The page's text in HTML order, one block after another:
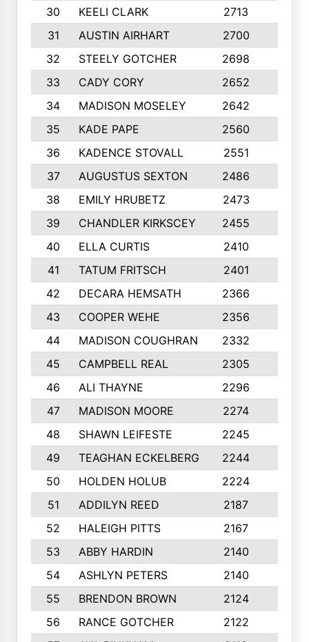
30
KEELI CLARK 2713
31
AUSTIN AIRHART 2700
32
STEELY GOTCHER 2698
33
CADY CORY 2652
34
MADISON MOSELEY 2642
35
KADE PAPE 2560
36
KADENCE STOVALL 2551
37
AUGUSTUS SEXTON 2486
38
EMILY HRUBETZ 2473
39
CHANDLER KIRKSCEY 2455
40
ELLA CURTIS 2410
41
TATUM FRITSCH 2401
42
DECARA HEMSATH 2366
43
COOPER WEHE 2356
44
MADISON COUGHRAN 2332
45
CAMPBELL REAL 2305
46
ALI THAYNE 2296
47
MADISON MOORE 2274
48
SHAWN LEIFESTE 2245
49
TEAGHAN ECKELBERG 2244
50
HOLDEN HOLUB 2224
51
ADDILYN REED 2187
52
HALEIGH PITTS 2167
53
ABBY HARDIN 2140
54
ASHLYN PETERS 2140
55
BRENDON BROWN 2124
56
RANCE GOTCHER 2122